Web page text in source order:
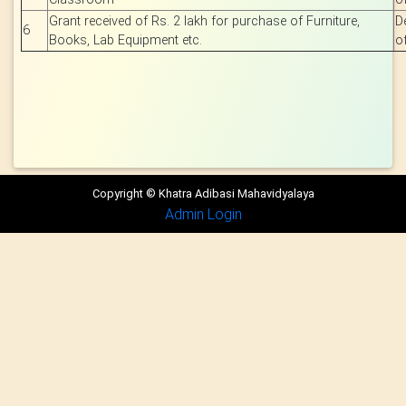
6
Grant received of Rs. 2 lakh for purchase of Furniture,
Books, Lab Equipment etc.
Copyright © Khatra Adibasi Mahavidyalaya
Admin Login